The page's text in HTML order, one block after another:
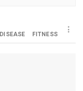
DISEASE FITNESS